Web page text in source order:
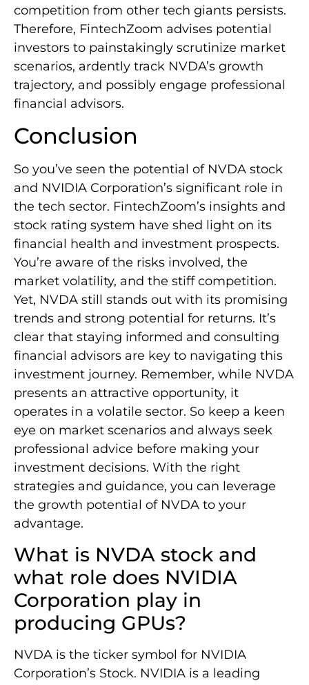
competition from other tech giants persists.
Therefore, FintechZoom advises potential
investors to painstakingly scrutinize market
scenarios, ardently track NVDA’s growth
trajectory, and possibly engage professional
financial advisors.
Conclusion
So you’ve seen the potential of NVDA stock
and NVIDIA Corporation’s significant role in
the tech sector. FintechZoom’s insights and
stock rating system have shed light on its
financial health and investment prospects.
You’re aware of the risks involved, the
market volatility, and the stiff competition.
Yet, NVDA still stands out with its promising
trends and strong potential for returns. It’s
clear that staying informed and consulting
financial advisors are key to navigating this
investment journey. Remember, while NVDA
presents an attractive opportunity, it
operates in a volatile sector. So keep a keen
eye on market scenarios and always seek
professional advice before making your
investment decisions. With the right
strategies and guidance, you can leverage
the growth potential of NVDA to your
advantage.
What is NVDA stock and
what role does NVIDIA
Corporation play in
producing GPUs?
NVDA is the ticker symbol for NVIDIA
Corporation’s Stock. NVIDIA is a leading